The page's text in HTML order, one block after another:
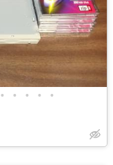
• • • • •